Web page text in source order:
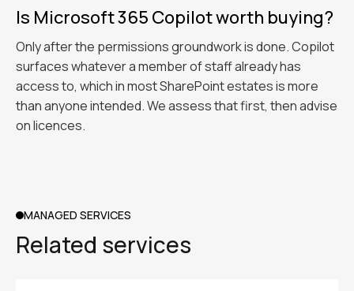
Is Microsoft 365 Copilot worth buying?
Only after the permissions groundwork is done. Copilot
surfaces whatever a member of staff already has
access to, which in most SharePoint estates is more
than anyone intended. We assess that first, then advise
on licences.
MANAGED SERVICES
Related services